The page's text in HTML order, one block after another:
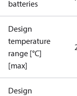
batteries
Design
temperature
range [°C]
[max]
Design